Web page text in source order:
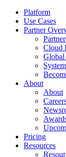
Platform
Use Cases
Partner
Cloud
Global
About
About
Pricing
Resources